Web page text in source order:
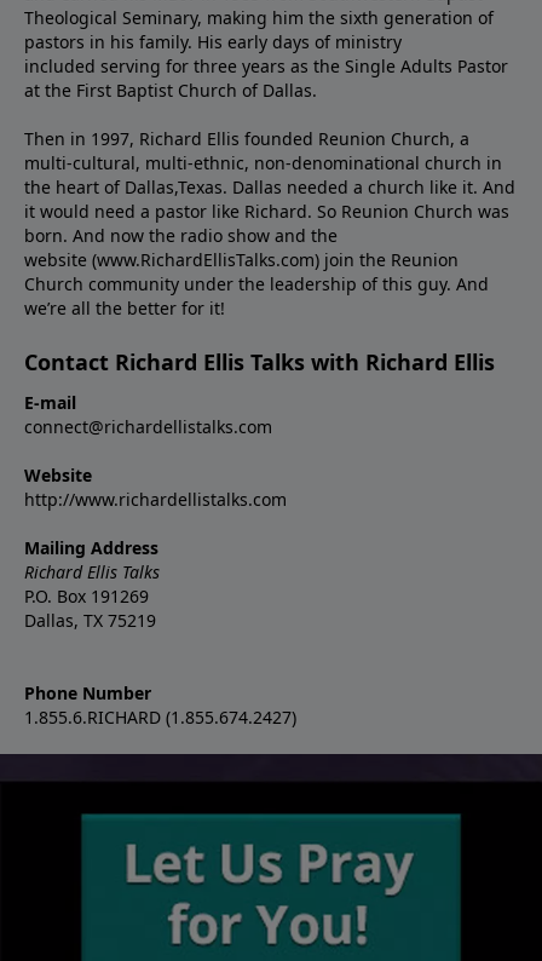
Theological Seminary, making him the sixth generation of
pastors in his family. His early days of ministry
included serving for three years as the Single Adults Pastor
at the First Baptist Church of Dallas.
Then in 1997, Richard Ellis founded Reunion Church, a
multi-cultural, multi-ethnic, non-denominational church in
the heart of Dallas,Texas. Dallas needed a church like it. And
it would need a pastor like Richard. So Reunion Church was
born. And now the radio show and the
website (www.RichardEllisTalks.com) join the Reunion
Church community under the leadership of this guy. And
we’re all the better for it!
Contact Richard Ellis Talks with Richard Ellis
E-mail
connect@richardellistalks.com
Website
http://www.richardellistalks.com
Mailing Address
Richard Ellis Talks
P.O. Box 191269
Dallas, TX 75219
Phone Number
1.855.6.RICHARD (1.855.674.2427)